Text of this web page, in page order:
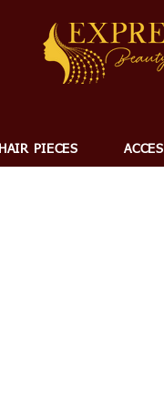
HAIR PIECES